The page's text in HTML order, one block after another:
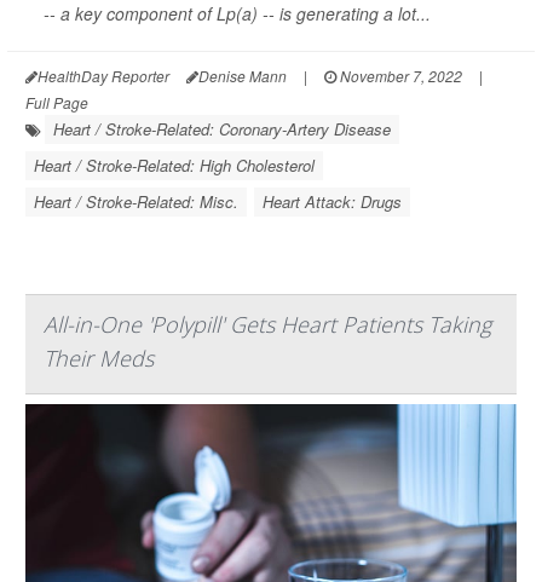
-- a key component of Lp(a) -- is generating a lot...
HealthDay Reporter Denise Mann | November 7, 2022
|
Full Page
Heart / Stroke-Related: Coronary-Artery Disease
Heart / Stroke-Related: High Cholesterol
Heart / Stroke-Related: Misc.
Heart Attack: Drugs
All-in-One 'Polypill' Gets Heart Patients Taking
Their Meds